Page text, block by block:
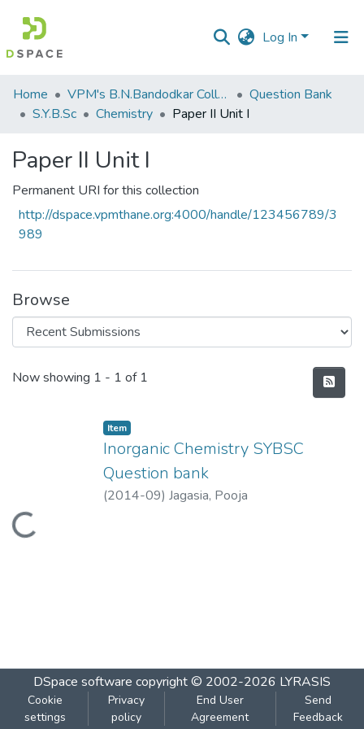
Log In
Communities
&
All of DSpace
Statistics
Home VPM's B.N.Bandodkar College of Science, Thane
Question Bank
S.Y.B.Sc
Chemistry Paper II Unit I
Paper II Unit I
Permanent URI for this collection
http://dspace.vpmthane.org:4000/handle/123456789/3
989
Browse
Recent Submissions
Now showing 1 - 1 of 1
Loading...
Item
Inorganic Chemistry SYBSC
Question bank
(2014-09) Jagasia, Pooja
DSpace software copyright © 2002-2026 LYRASIS
Cookie
settings
Privacy
policy
End User
Agreement
Send
Feedback